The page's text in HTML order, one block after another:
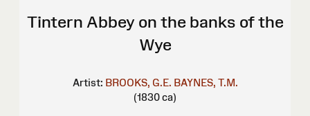
Tintern Abbey on the banks of the
Wye
Artist: BROOKS, G.E. BAYNES, T.M.
(1830 ca)